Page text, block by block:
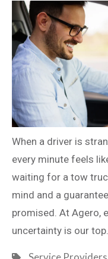
When a driver is
every minute feels
waiting for a tow
mind and a
promised. At Agero,
uncertainty is our